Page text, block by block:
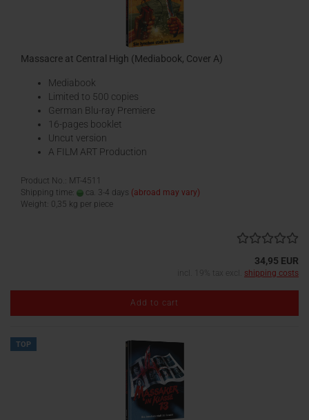
Massacre at Central High (Mediabook, Cover A)
Mediabook
Limited to 500 copies
German Blu-ray Premiere
16-pages booklet
Uncut version
A FILM ART Production
Product No.: MT-4511
Shipping time:
ca. 3-4 days (abroad may vary)
Weight: 0,35 kg per piece
34,95 EUR
incl. 19% tax excl. shipping costs
Add to cart
TOP